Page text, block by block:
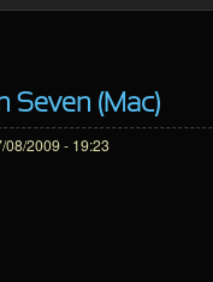
Seven (Mac)
08/2009 - 19:23